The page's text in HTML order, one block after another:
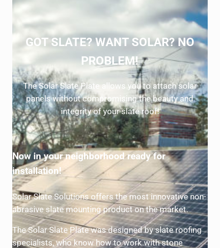
GOT SLATE? WANT SOLAR? NO
PROBLEM!
The Solar Slate Plate allows you to attach solar
panels without compromising the beauty and
integrity of your slate roof!
Now in your neighborhood ready for
installation!
Solar Slate Solutions offers the most innovative non-
abrasive slate mounting product on the market.
The Solar Slate Plate was designed by slate roofing
specialists, who know how to work with stone